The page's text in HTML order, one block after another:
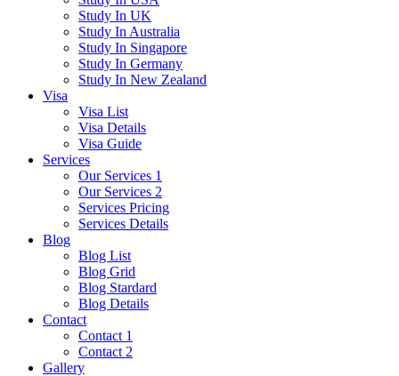
Study In UK
Study In Australia
Study In Singapore
Study In Germany
Study In New Zealand
Visa
Visa List
Visa Details
Visa Guide
Services
Our Services 1
Our Services 2
Services Pricing
Services Details
Blog
Blog List
Blog Grid
Blog Stardard
Blog Details
Contact
Contact 1
Contact 2
Gallery